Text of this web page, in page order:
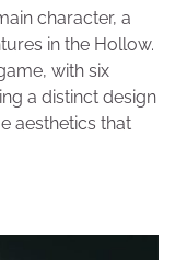
character, a
in the Hollow.
with six
a distinct design
aesthetics that